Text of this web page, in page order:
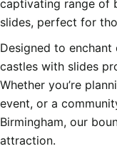
captivating range of
slides, perfect for
Designed to
castles with slides
Whether you’re
event, or a
Birmingham, our
attraction.